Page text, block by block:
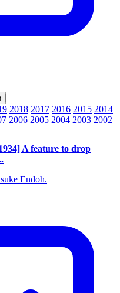
2018 2017 2016 2015 2014
2006 2005 2004 2003 2002
A feature to drop
Endoh.